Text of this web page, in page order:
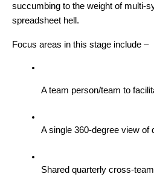
succumbing to the weight of multi-
spreadsheet hell.
Focus areas in this stage include –
A team person/team to
A single 360-degree view
Shared quarterly cross-